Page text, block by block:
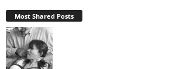
Most Shared Posts